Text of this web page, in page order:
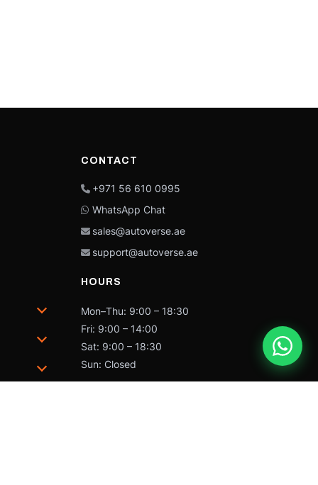
CONTACT
+971 56 610 0995
WhatsApp Chat
sales@autoverse.ae
support@autoverse.ae
HOURS
Mon–Thu: 9:00 – 18:30
Fri: 9:00 – 14:00
Sat: 9:00 – 18:30
Sun: Closed